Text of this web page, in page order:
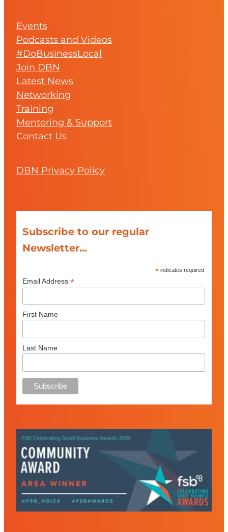
Events
Podcasts and Videos
#DoBusinessLocal
Join DBN
Latest News
Networking
Training
Mentoring & Support
Contact Us
DBN Privacy Policy
Subscribe to our regular
Newsletter...
* indicates required
Email Address *
First Name
Last Name